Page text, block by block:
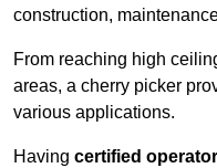
construction,
From reaching high
areas, a cherry picker
various applications.
Having certified